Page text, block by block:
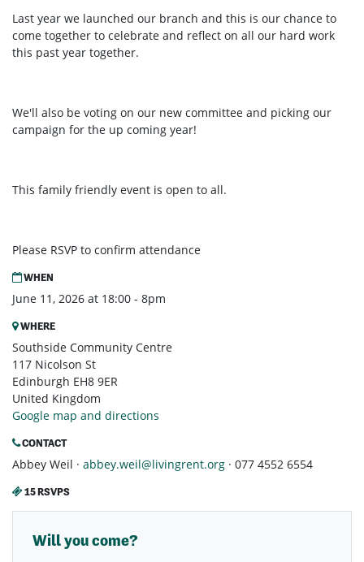
Last year we launched our branch and this is our chance to
come together to celebrate and reflect on all our hard work
this past year together.
We'll also be voting on our new committee and picking our
campaign for the up coming year!
This family friendly event is open to all.
Please RSVP to confirm attendance
WHEN
June 11, 2026 at 18:00 - 8pm
WHERE
Southside Community Centre
117 Nicolson St
Edinburgh EH8 9ER
United Kingdom
Google map and directions
CONTACT
Abbey Weil · abbey.weil@livingrent.org · 077 4552 6554
15 RSVPS
Will you come?